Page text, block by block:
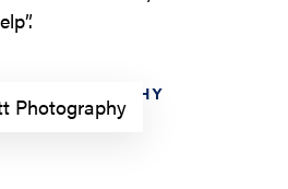
Photography